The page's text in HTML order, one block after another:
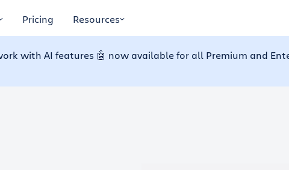
Pricing Resources
with AI features 🤖 now available for all Premium and